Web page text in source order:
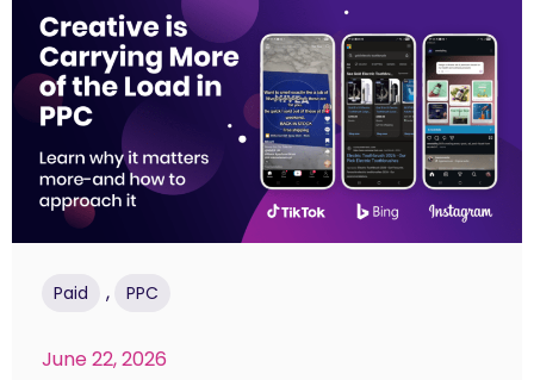
Paid , PPC
June 22, 2026